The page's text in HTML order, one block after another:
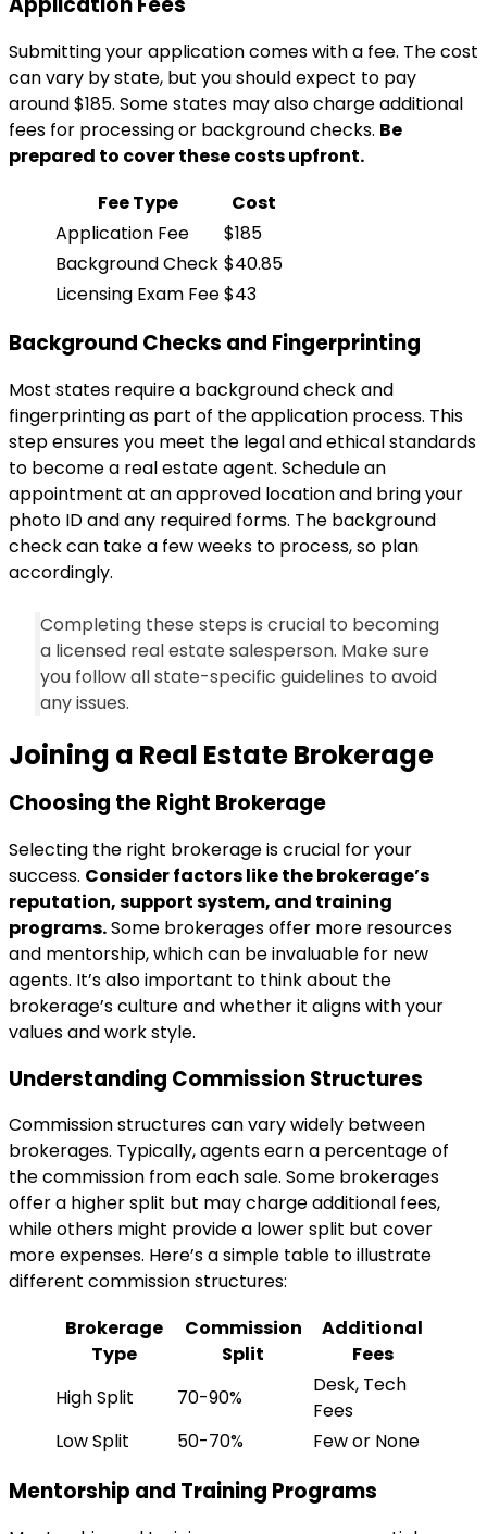
Submitting your application comes with a fee. The cost
can vary by state, but you should expect to pay
around $185. Some states may also charge additional
fees for processing or background checks. Be
prepared to cover these costs upfront.
Fee Type
Cost
Application Fee
$185
Background Check $40.85
Licensing Exam Fee$43
Background Checks and Fingerprinting
Most states require a background check and
fingerprinting as part of the application process. This
step ensures you meet the legal and ethical standards
to become a real estate agent. Schedule an
appointment at an approved location and bring your
photo ID and any required forms. The background
check can take a few weeks to process, so plan
accordingly.
Completing these steps is crucial to becoming
a licensed real estate salesperson. Make sure
you follow all state-specific guidelines to avoid
any issues.
Joining a Real Estate Brokerage
Choosing the Right Brokerage
Selecting the right brokerage is crucial for your
success. Consider factors like the brokerage’s
reputation, support system, and training
programs.Some brokerages offer more resources
and mentorship, which can be invaluable for new
agents. It’s also important to think about the
brokerage’s culture and whether it aligns with your
values and work style.
Understanding Commission Structures
Commission structures can vary widely between
brokerages. Typically, agents earn a percentage of
the commission from each sale. Some brokerages
offer a higher split but may charge additional fees,
while others might provide a lower split but cover
more expenses. Here’s a simple table to illustrate
different commission structures:
Brokerage
Type
Commission
Split
Additional
Fees
High Split
70-90%
Desk, Tech
Fees
Low Split
50-70% Few or None
Mentorship and Training Programs